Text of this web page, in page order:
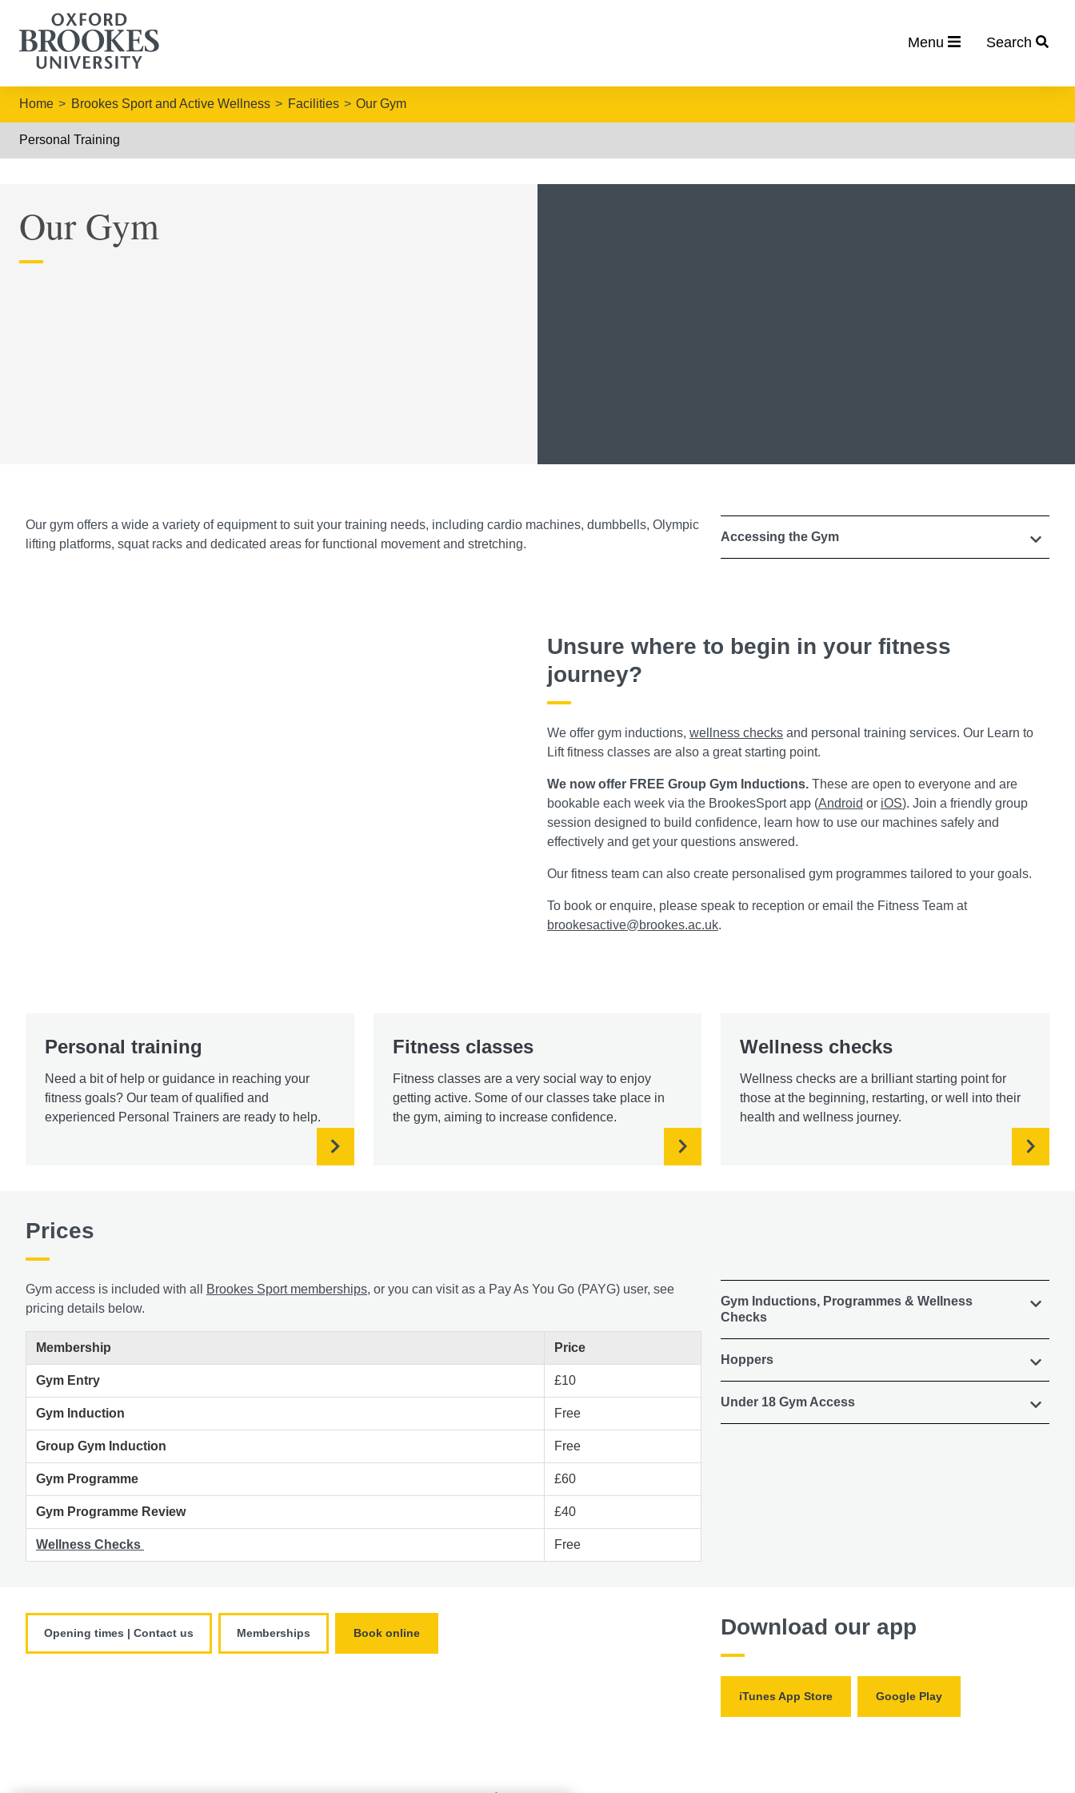
Menu Search
Home Brookes Sport and Active Wellness Facilities Our Gym
Personal Training
Our Gym
Our gym offers a wide a variety of equipment to suit your training needs, including cardio machines, dumbbells, Olympic
lifting platforms, squat racks and dedicated areas for functional movement and stretching.
Accessing the Gym
Unsure where to begin in your fitness
journey?
We offer gym inductions, wellness checks and personal training services. Our Learn to
Lift fitness classes are also a great starting point.
We now offer FREE Group Gym Inductions. These are open to everyone and are
bookable each week via the BrookesSport app (Android or iOS). Join a friendly group
session designed to build confidence, learn how to use our machines safely and
effectively and get your questions answered.
Our fitness team can also create personalised gym programmes tailored to your goals.
To book or enquire, please speak to reception or email the Fitness Team at
brookesactive@brookes.ac.uk.
Personal training
Need a bit of help or guidance in reaching your
fitness goals? Our team of qualified and
experienced Personal Trainers are ready to help.
Fitness classes
Fitness classes are a very social way to enjoy
getting active. Some of our classes take place in
the gym, aiming to increase confidence.
Wellness checks
Wellness checks are a brilliant starting point for
those at the beginning, restarting, or well into their
health and wellness journey.
Prices
Gym access is included with all Brookes Sport memberships, or you can visit as a Pay As You Go (PAYG) user, see
pricing details below.
Membership Price
Gym Entry £10
Gym Induction Free
Group Gym Induction Free
Gym Programme £60
Gym Programme Review £40
Wellness Checks Free
Gym Inductions, Programmes & Wellness
Checks
Hoppers
Under 18 Gym Access
Opening times | Contact us Memberships Book online Download our app
iTunes App Store Google Play